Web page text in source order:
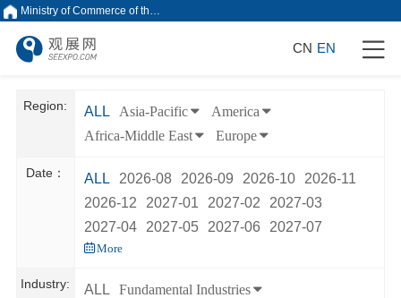
Ministry of Commerce of the People's Republic of China
CN EN
Region: ALL Asia-Pacific
America
Africa-Middle East
Europe
Date： ALL 2026-08 2026-09 2026-10
2026-11
2026-12
2027-01 2027-02
2027-03
2027-04
2027-05 2027-06 2027-07
More
Industry: ALL
Fundamental Industries